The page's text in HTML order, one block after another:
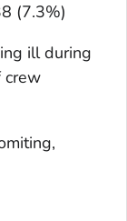
(7.3%)
ill during
crew